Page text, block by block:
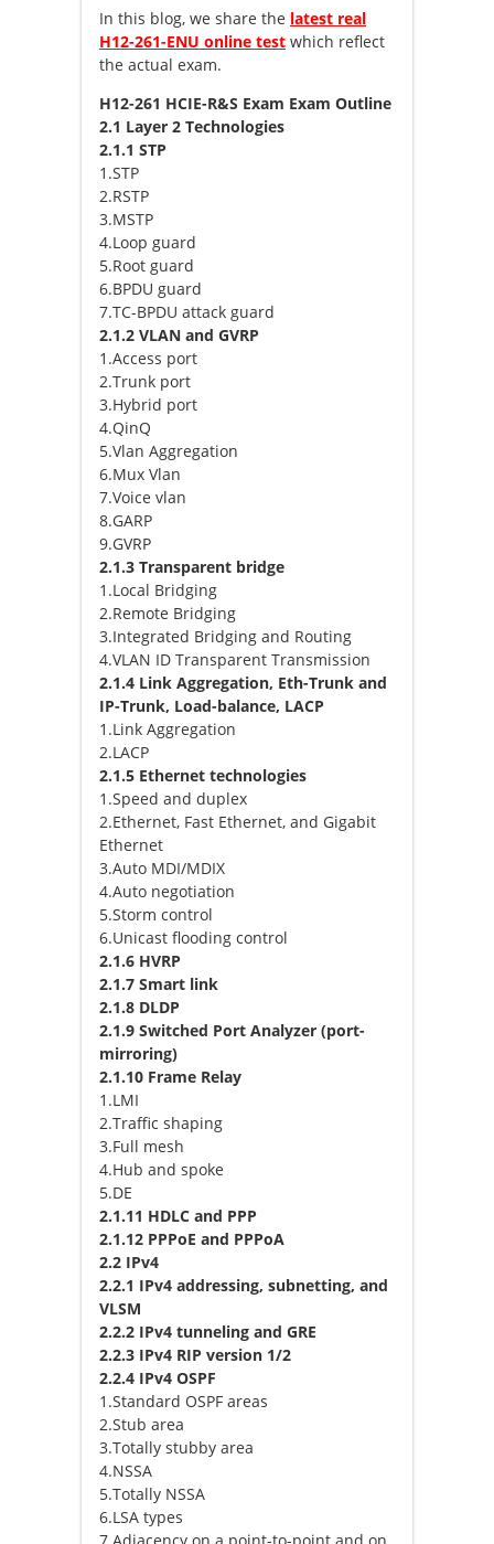
In this blog, we share the latest real
H12-261-ENU online test which reflect
the actual exam.
H12-261 HCIE-R&S Exam Exam Outline
2.1 Layer 2 Technologies
2.1.1 STP
1.STP
2.RSTP
3.MSTP
4.Loop guard
5.Root guard
6.BPDU guard
7.TC-BPDU attack guard
2.1.2 VLAN and GVRP
1.Access port
2.Trunk port
3.Hybrid port
4.QinQ
5.Vlan Aggregation
6.Mux Vlan
7.Voice vlan
8.GARP
9.GVRP
2.1.3 Transparent bridge
1.Local Bridging
2.Remote Bridging
3.Integrated Bridging and Routing
4.VLAN ID Transparent Transmission
2.1.4 Link Aggregation, Eth-Trunk and
IP-Trunk, Load-balance, LACP
1.Link Aggregation
2.LACP
2.1.5 Ethernet technologies
1.Speed and duplex
2.Ethernet, Fast Ethernet, and Gigabit
Ethernet
3.Auto MDI/MDIX
4.Auto negotiation
5.Storm control
6.Unicast flooding control
2.1.6 HVRP
2.1.7 Smart link
2.1.8 DLDP
2.1.9 Switched Port Analyzer (port-
mirroring)
2.1.10 Frame Relay
1.LMI
2.Traffic shaping
3.Full mesh
4.Hub and spoke
5.DE
2.1.11 HDLC and PPP
2.1.12 PPPoE and PPPoA
2.2 IPv4
2.2.1 IPv4 addressing, subnetting, and
VLSM
2.2.2 IPv4 tunneling and GRE
2.2.3 IPv4 RIP version 1/2
2.2.4 IPv4 OSPF
1.Standard OSPF areas
2.Stub area
3.Totally stubby area
4.NSSA
5.Totally NSSA
6.LSA types